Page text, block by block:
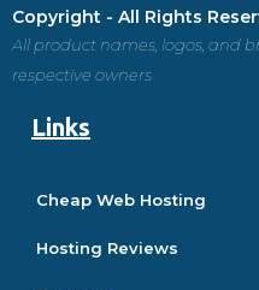
Copyright - All Rights
All product names, logos, and
respective owners
Links
Cheap Web Hosting
Hosting Reviews